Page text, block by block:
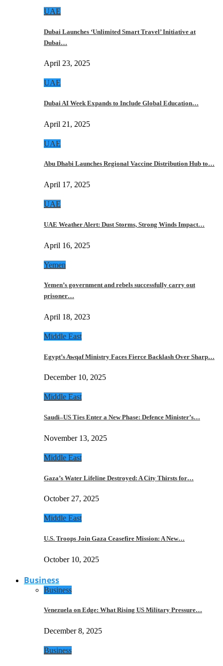
UAE
Dubai Launches ‘Unlimited Smart Travel’ Initiative at
Dubai…
April 23, 2025
UAE
Dubai AI Week Expands to Include Global Education…
April 21, 2025
UAE
Abu Dhabi Launches Regional Vaccine Distribution Hub to…
April 17, 2025
UAE
UAE Weather Alert: Dust Storms, Strong Winds Impact…
April 16, 2025
Yemen
Yemen’s government and rebels successfully carry out
prisoner…
April 18, 2023
Middle East
Egypt’s Awqaf Ministry Faces Fierce Backlash Over Sharp…
December 10, 2025
Middle East
Saudi–US Ties Enter a New Phase: Defence Minister’s…
November 13, 2025
Middle East
Gaza’s Water Lifeline Destroyed: A City Thirsts for…
October 27, 2025
Middle East
U.S. Troops Join Gaza Ceasefire Mission: A New…
October 10, 2025
Business
Business
Venezuela on Edge: What Rising US Military Pressure…
December 8, 2025
Business